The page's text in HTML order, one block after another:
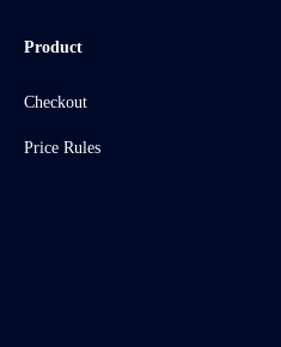
Product
Checkout
Price Rules